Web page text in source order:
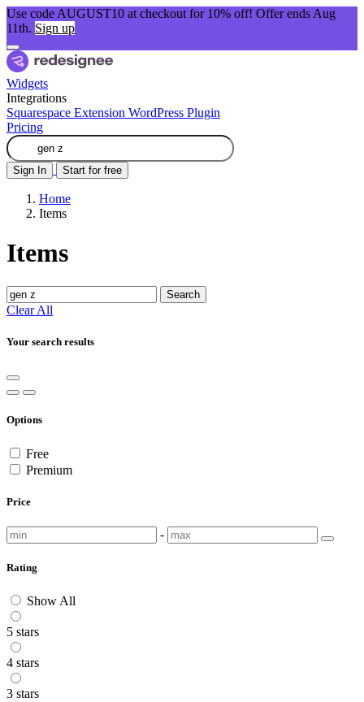
Use code AUGUST10 at checkout for 10% off! Offer ends Aug
11th. Sign up
Widgets
Integrations
Squarespace Extension WordPress Plugin
Pricing
Sign In Start for free
Home
Items
Items
Search
Clear All
Your search results
Options
Free
Premium
Price
-
Rating
Show All
5 stars
4 stars
3 stars